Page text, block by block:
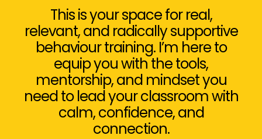
This is your space for real,
relevant, and radically supportive
behaviour training. I’m here to
equip you with the tools,
mentorship, and mindset you
need to lead your classroom with
calm, confidence, and
connection.